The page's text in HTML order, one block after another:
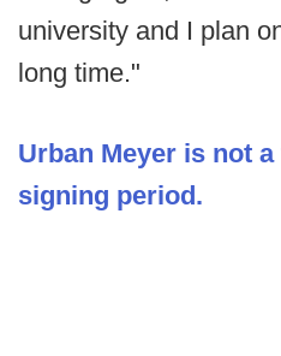
university and I plan
long time."
Urban Meyer is not
signing period.